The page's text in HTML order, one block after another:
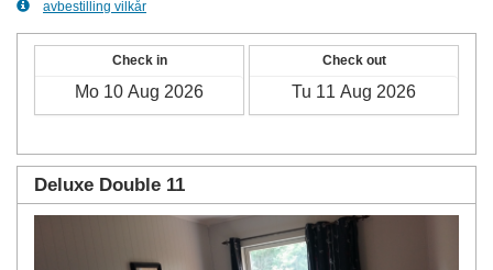
avbestilling vilkår
Check in Check out
Deluxe Double 11